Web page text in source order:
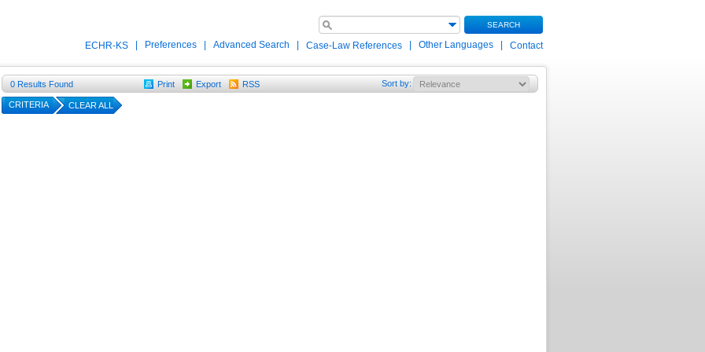
SEARCH
ECHR-KS Preferences Advanced Search Case-Law References Other Languages Contact
0 Results Found Print Export RSS Sort by:
CRITERIA CLEAR ALL